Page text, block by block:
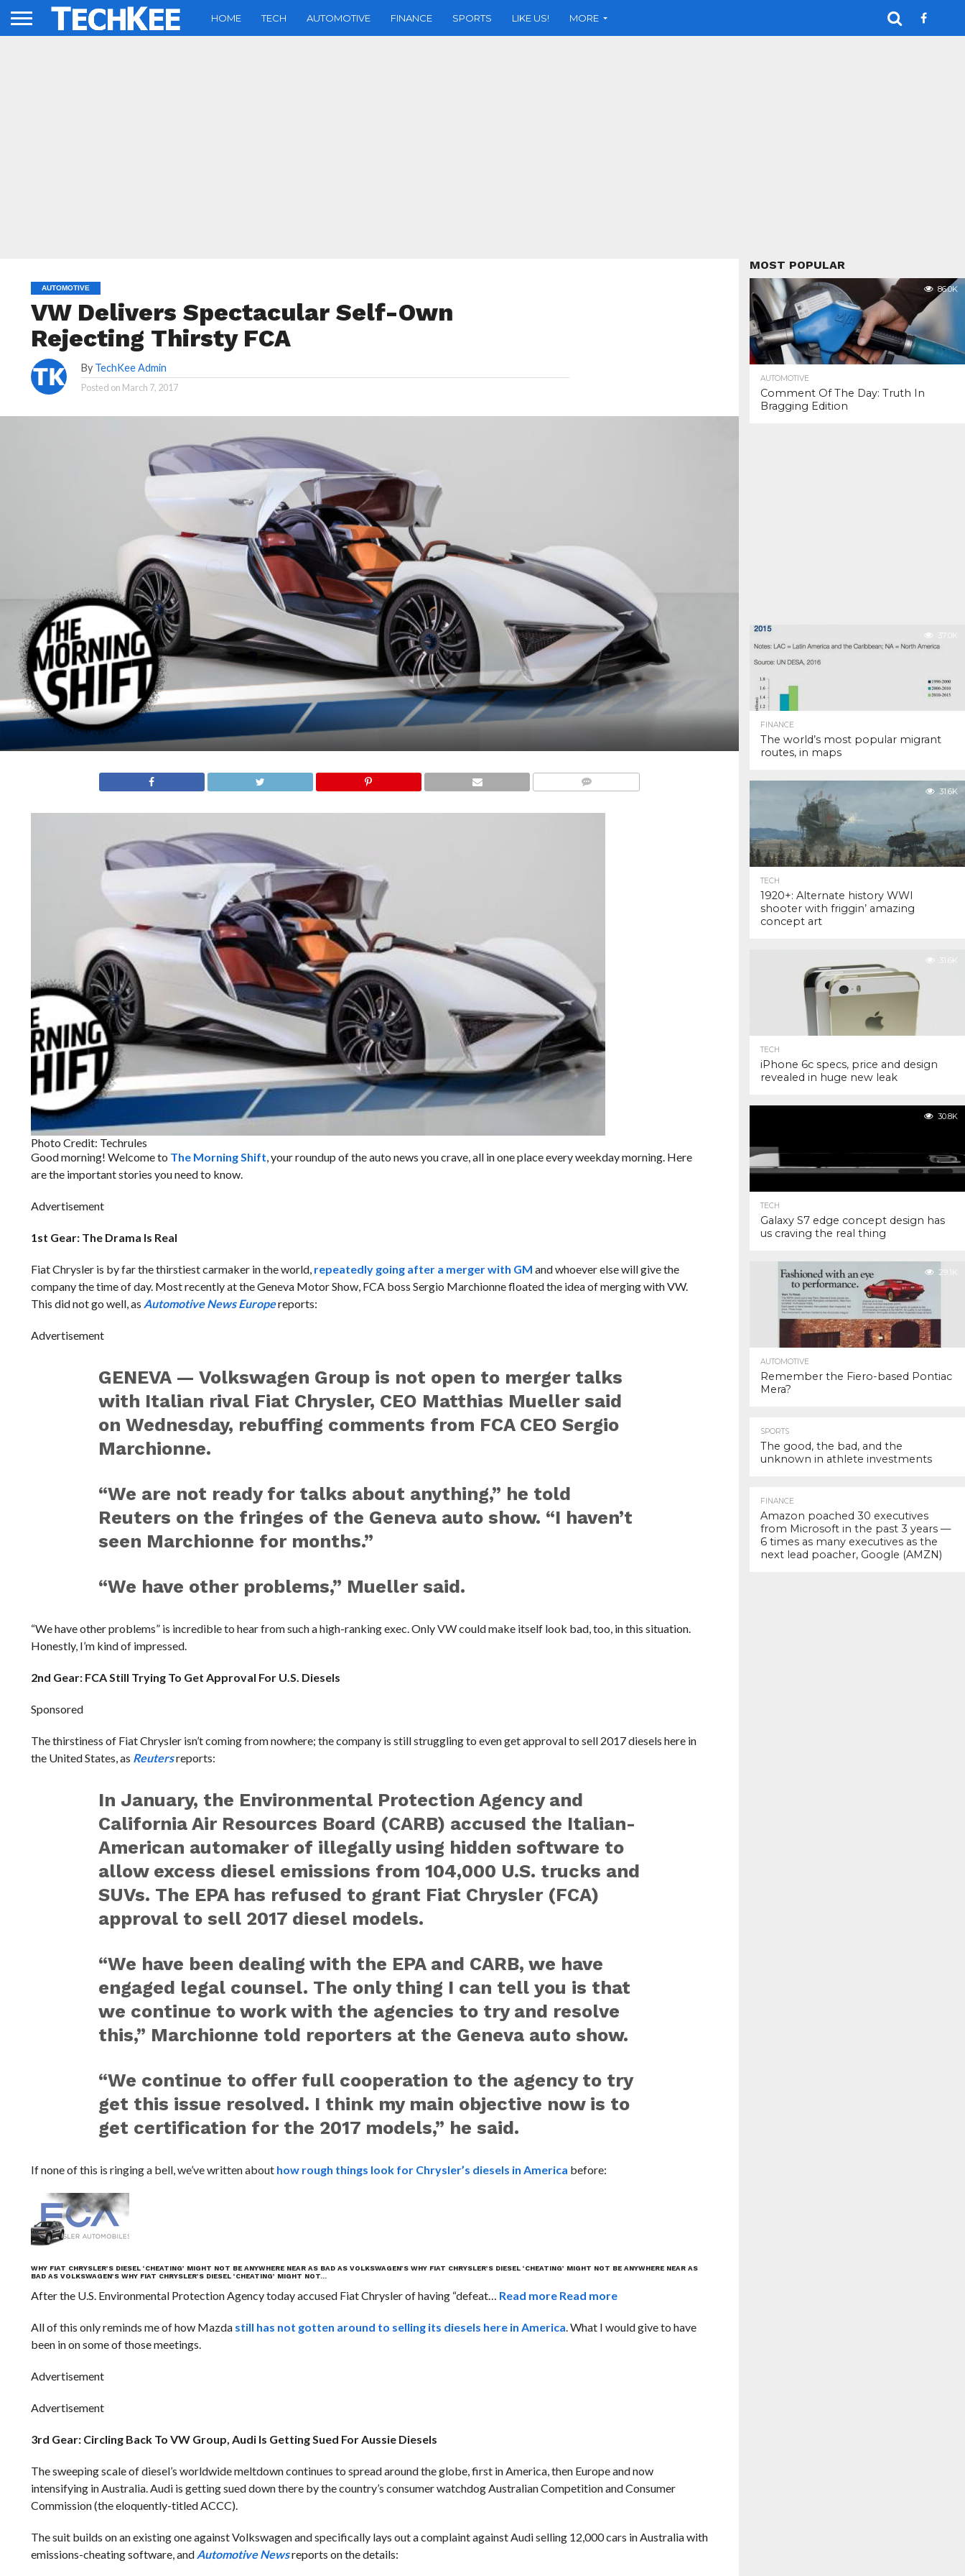
HOME TECH AUTOMOTIVE FINANCE SPORTS LIKE US! MORE
AUTOMOTIVE
VW Delivers Spectacular Self-Own
Rejecting Thirsty FCA
By TechKee Admin
Posted on March 7, 2017
Photo Credit: Techrules
Good morning! Welcome to The Morning Shift , your roundup of the auto news you crave, all in one place every weekday morning. Here
are the important stories you need to know.
Advertisement
1st Gear: The Drama Is Real
Fiat Chrysler is by far the thirstiest carmaker in the world, repeatedly going after a merger with GM and whoever else will give the
company the time of day. Most recently at the Geneva Motor Show, FCA boss Sergio Marchionne floated the idea of merging with VW.
This did not go well, as Automotive News Europereports:
Advertisement
GENEVA — Volkswagen Group is not open to merger talks
with Italian rival Fiat Chrysler, CEO Matthias Mueller said
on Wednesday, rebuffing comments from FCA CEO Sergio
Marchionne.
“We are not ready for talks about anything,” he told
Reuters on the fringes of the Geneva auto show. “I haven’t
seen Marchionne for months.”
“We have other problems,” Mueller said.
“We have other problems” is incredible to hear from such a high-ranking exec. Only VW could make itself look bad, too, in this situation.
Honestly, I’m kind of impressed.
2nd Gear: FCA Still Trying To Get Approval For U.S. Diesels
Sponsored
The thirstiness of Fiat Chrysler isn’t coming from nowhere; the company is still struggling to even get approval to sell 2017 diesels here in
the United States, as Reutersreports:
In January, the Environmental Protection Agency and
California Air Resources Board (CARB) accused the Italian-
American automaker of illegally using hidden software to
allow excess diesel emissions from 104,000 U.S. trucks and
SUVs. The EPA has refused to grant Fiat Chrysler (FCA)
approval to sell 2017 diesel models.
“We have been dealing with the EPA and CARB, we have
engaged legal counsel. The only thing I can tell you is that
we continue to work with the agencies to try and resolve
this,” Marchionne told reporters at the Geneva auto show.
“We continue to offer full cooperation to the agency to try
get this issue resolved. I think my main objective now is to
get certification for the 2017 models,” he said.
If none of this is ringing a bell, we’ve written about how rough things look for Chrysler’s diesels in America before:
WHY FIAT CHRYSLER’S DIESEL ‘CHEATING’ MIGHT NOT BE ANYWHERE NEAR AS BAD AS VOLKSWAGEN’S WHY FIAT CHRYSLER’S DIESEL ‘CHEATING’ MIGHT NOT BE ANYWHERE NEAR AS
BAD AS VOLKSWAGEN’S WHY FIAT CHRYSLER’S DIESEL ‘CHEATING’ MIGHT NOT…
After the U.S. Environmental Protection Agency today accused Fiat Chrysler of having “defeat… Read more Read more
All of this only reminds me of how Mazda still has not gotten around to selling its diesels here in America . What I would give to have
been in on some of those meetings.
Advertisement
Advertisement
3rd Gear: Circling Back To VW Group, Audi Is Getting Sued For Aussie Diesels
The sweeping scale of diesel’s worldwide meltdown continues to spread around the globe, first in America, then Europe and now
intensifying in Australia. Audi is getting sued down there by the country’s consumer watchdog Australian Competition and Consumer
Commission (the eloquently-titled ACCC).
The suit builds on an existing one against Volkswagen and specifically lays out a complaint against Audi selling 12,000 cars in Australia with
emissions-cheating software, and Automotive Newsreports on the details:
MOST POPULAR
86.0K
AUTOMOTIVE
Comment Of The Day: Truth In
Bragging Edition
37.0K
FINANCE
The world’s most popular migrant
routes, in maps
31.6K
TECH
1920+: Alternate history WWI
shooter with friggin’ amazing
concept art
31.6K
TECH
iPhone 6c specs, price and design
revealed in huge new leak
30.8K
TECH
Galaxy S7 edge concept design has
us craving the real thing
29.1K
AUTOMOTIVE
Remember the Fiero-based Pontiac
Mera?
SPORTS
The good, the bad, and the
unknown in athlete investments
FINANCE
Amazon poached 30 executives
from Microsoft in the past 3 years —
6 times as many executives as the
next lead poacher, Google (AMZN)